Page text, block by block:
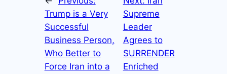
Trump is a Very
Successful
Business Person,
Who Better to
Force Iran into a
Supreme
Leader
Agrees to
SURRENDER
Enriched